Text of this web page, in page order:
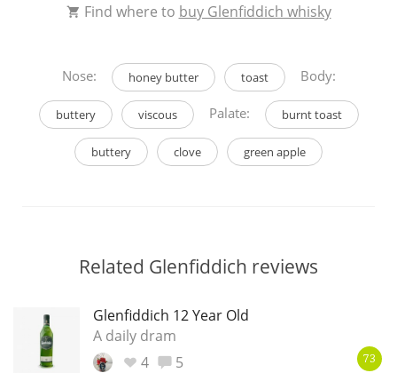
Find where to buy Glenfiddich whisky
Nose: honey butter toast Body:
buttery viscous Palate: burnt toast
buttery clove green apple
Related Glenfiddich reviews
Glenfiddich 12 Year Old
A daily dram
4
5 73